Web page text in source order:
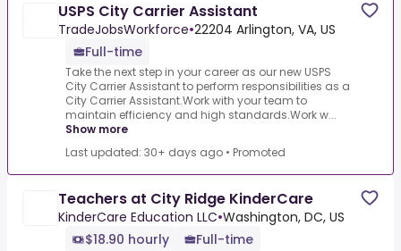
USPS City Carrier Assistant
TradeJobsWorkforce•22204 Arlington, VA, US
Full-time
Take the next step in your career as our new USPS
City Carrier Assistant to perform responsibilities as a
City Carrier Assistant.Work with your team to
maintain efficiency and high standards.Work w...
Show more
Last updated: 30+ days ago • Promoted
Teachers at City Ridge KinderCare
KinderCare Education LLC•Washington, DC, US
$18.90 hourly
Full-time